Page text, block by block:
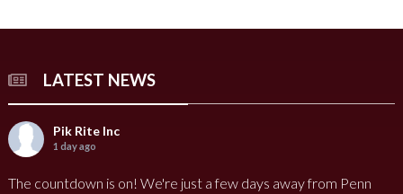
LATEST NEWS
Pik Rite Inc
1 day ago
The countdown is on! We're just a few days away from Penn